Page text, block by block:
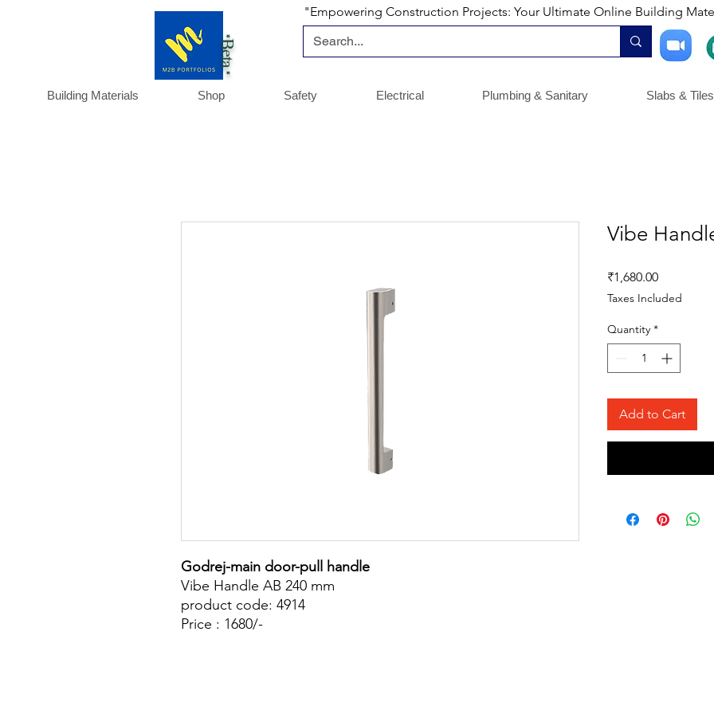
*Beta *
"Empowering Construction Projects: Your Ultimate Online Building
Building Materials Shop Safety Electrical Plumbing & Sanitary Slabs & Tiles
Godrej-main door-pull handle
Vibe Handle AB 240 mm
product code: 4914
Price : 1680/-
Vibe
₹1,680.00Price
Taxes Included
Quantity *
Add to Cart